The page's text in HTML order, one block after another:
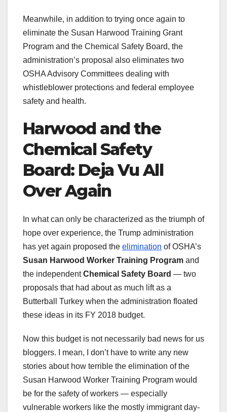
Meanwhile, in addition to trying once again to
eliminate the Susan Harwood Training Grant
Program and the Chemical Safety Board, the
administration’s proposal also eliminates two
OSHA Advisory Committees dealing with
whistleblower protections and federal employee
safety and health.
Harwood and the
Chemical Safety
Board: Deja Vu All
Over Again
In what can only be characterized as the triumph of
hope over experience, the Trump administration
has yet again proposed the elimination of OSHA’s
Susan Harwood Worker Training Program and
the independentChemical Safety Board — two
proposals that had about as much lift as a
Butterball Turkey when the administration floated
these ideas in its FY 2018 budget.
Now this budget is not necessarily bad news for us
bloggers. I mean, I don’t have to write any new
stories about how terrible the elimination of the
Susan Harwood Worker Training Program would
be for the safety of workers — especially
vulnerable workers like the mostly immigrant day-